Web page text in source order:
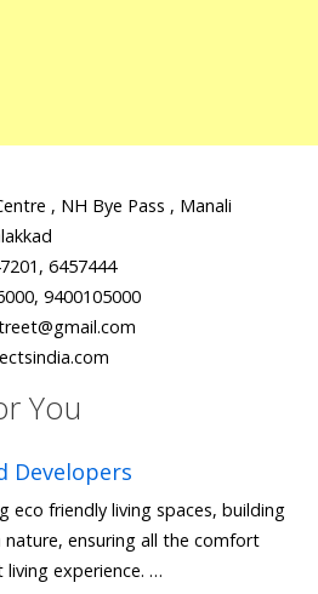
, NH Bye Pass , Manali
6457444
9400105000
You
Developers
eco friendly living spaces, building
ensuring all the comfort
experience. …